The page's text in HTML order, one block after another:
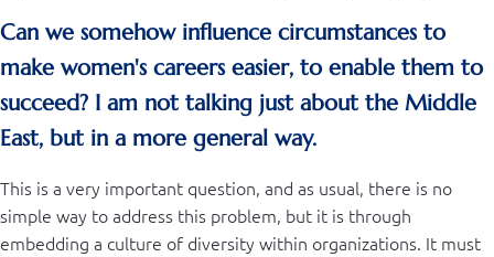
Can we somehow influence circumstances to
make women's careers easier, to enable them to
succeed? I am not talking just about the Middle
East, but in a more general way.
This is a very important question, and as usual, there is no
simple way to address this problem, but it is through
embedding a culture of diversity within organizations. It must